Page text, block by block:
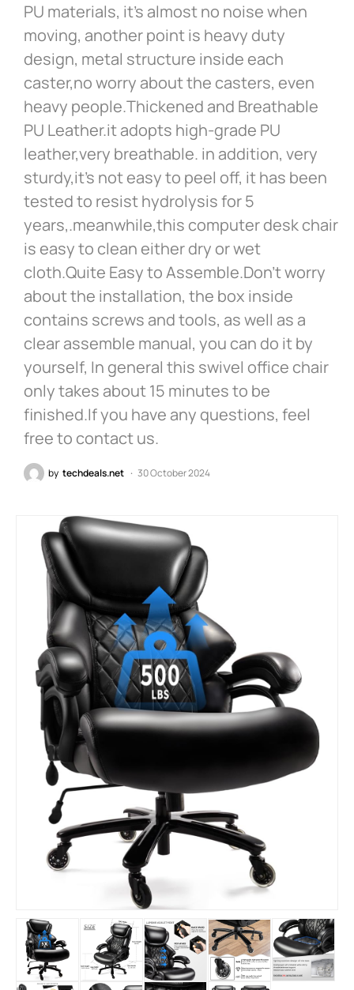
PU materials, it’s almost no noise when
moving, another point is heavy duty
design, metal structure inside each
caster,no worry about the casters, even
heavy people.Thickened and Breathable
PU Leather.it adopts high-grade PU
leather,very breathable. in addition, very
sturdy,it’s not easy to peel off, it has been
tested to resist hydrolysis for 5
years,.meanwhile,this computer desk chair
is easy to clean either dry or wet
cloth.Quite Easy to Assemble.Don’t worry
about the installation, the box inside
contains screws and tools, as well as a
clear assemble manual, you can do it by
yourself, In general this swivel office chair
only takes about 15 minutes to be
finished.If you have any questions, feel
free to contact us.
by techdeals.net 30 October 2024